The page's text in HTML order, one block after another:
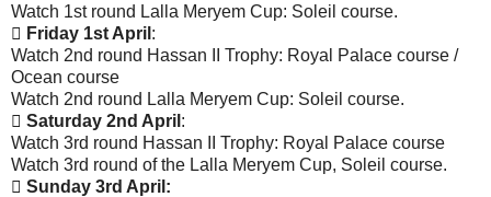
Watch 1st round Lalla Meryem Cup: Soleil course.
 Friday 1st April :
Watch 2nd round Hassan II Trophy: Royal Palace course /
Ocean course
Watch 2nd round Lalla Meryem Cup: Soleil course.
 Saturday 2nd April :
Watch 3rd round Hassan II Trophy: Royal Palace course
Watch 3rd round of the Lalla Meryem Cup, Soleil course.
 Sunday 3rd April: